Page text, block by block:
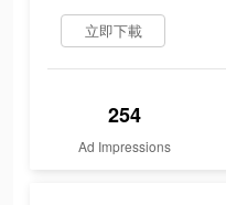
立即下載
254
Ad Impressions